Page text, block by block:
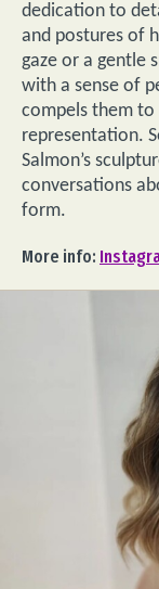
dedication to
and postures of
gaze or a gentle
with a sense of
compels them
representation.
Salmon’s
conversations
form.
More info: